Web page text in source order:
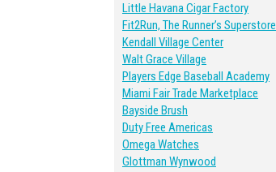
Little Havana Cigar Factory
Fit2Run, The Runner’s Superstore
Kendall Village Center
Walt Grace Village
Players Edge Baseball Academy
Miami Fair Trade Marketplace
Bayside Brush
Duty Free Americas
Omega Watches
Glottman Wynwood